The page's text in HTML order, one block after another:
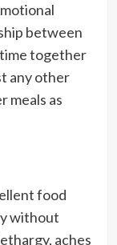
between
together
any other
meals as
food
without
aches